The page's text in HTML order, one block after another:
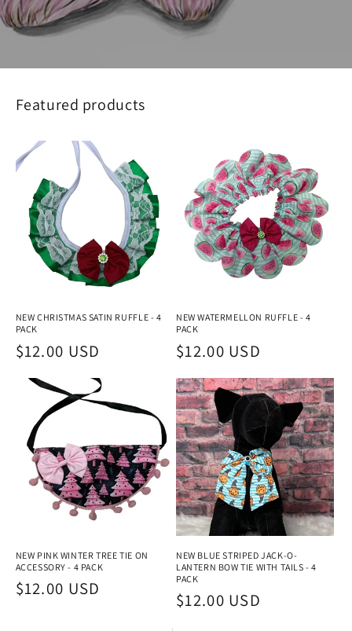
Featured products
NEW CHRISTMAS SATIN RUFFLE - 4
PACK
Regular
price
$12.00 USD
NEW WATERMELLON RUFFLE - 4
PACK
Regular
price
$12.00 USD
NEW PINK WINTER TREE TIE ON
ACCESSORY - 4 PACK
Regular
$12.00 USD
NEW BLUE STRIPED JACK-O-
LANTERN BOW TIE WITH TAILS - 4
PACK
Regular
$12.00 USD